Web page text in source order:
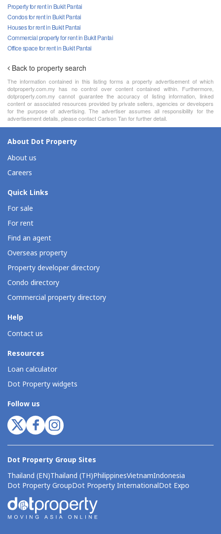
Property for rent in Bukit Pantai
Condos for rent in Bukit Pantai
Houses for rent in Bukit Pantai
Commercial property for rent in Bukit Pantai
Office space for rent in Bukit Pantai
Back to property search
The information contained in this listing forms a property advertisement of which
dotproperty.com.my has no control over content contained within. Furthermore,
dotproperty.com.my cannot guarantee the accuracy of listing information, linked
content or associated resources provided by private sellers, agencies or developers
for the purpose of advertising. The advertiser assumes all responsibility for the
advertisement details, please contact Carlson Tan for further detail.
About Dot Property
About us
Careers
Quick Links
For sale
For rent
Find an agent
Overseas property
Property developer directory
Condo directory
Commercial property directory
Help
Contact us
Resources
Loan calculator
Dot Property widgets
Follow us
Dot Property Group Sites
Thailand (EN)Thailand (TH)PhilippinesVietnamIndonesia
Dot Property GroupDot Property InternationalDot Expo